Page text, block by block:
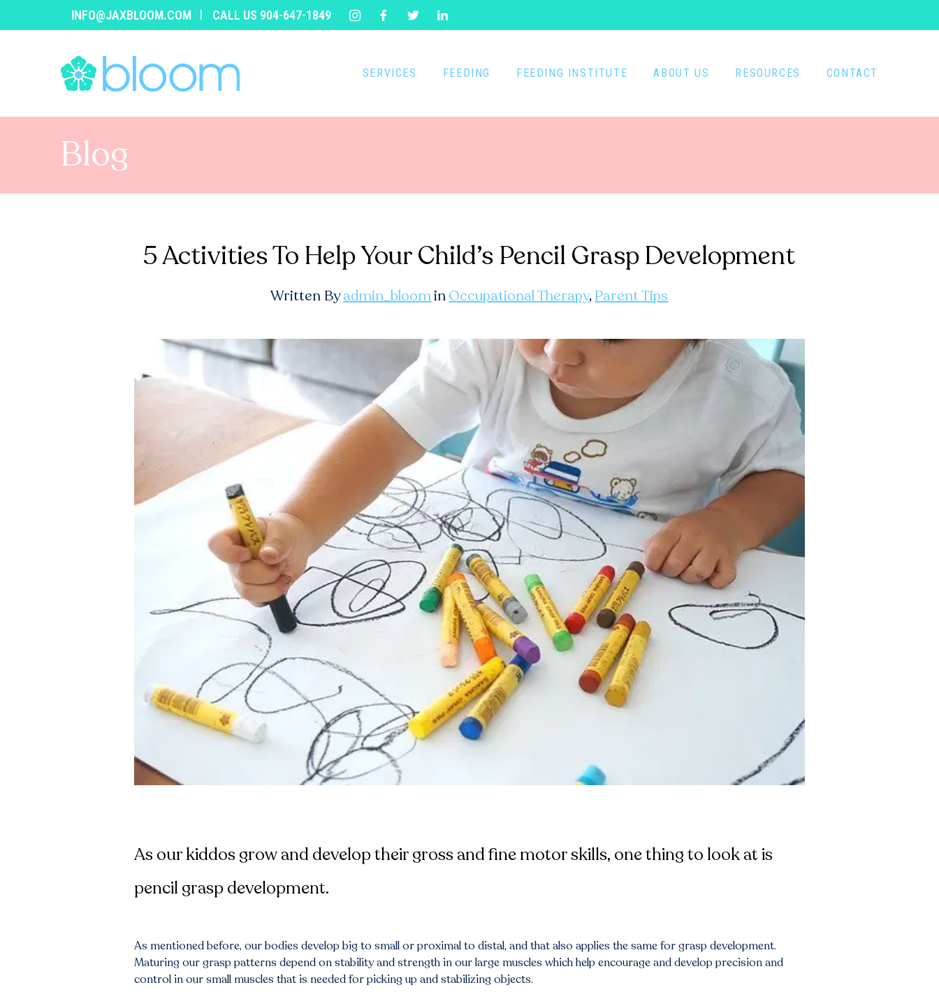
INFO@JAXBLOOM.COM CALL US 904-647-1849
SERVICES FEEDING FEEDING INSTITUTE ABOUT US RESOURCES CONTACT
Blog
5 Activities To Help Your Child’s Pencil Grasp Development
Written Byadmin_bloominOccupational Therapy,Parent Tips
As our kiddos grow and develop their gross and fine motor skills, one thing to look at is
pencil grasp development.
As mentioned before, our bodies develop big to small or proximal to distal, and that also applies the same for grasp development.
Maturing our grasp patterns depend on stability and strength in our large muscles which help encourage and develop precision and
control in our small muscles that is needed for picking up and stabilizing objects.